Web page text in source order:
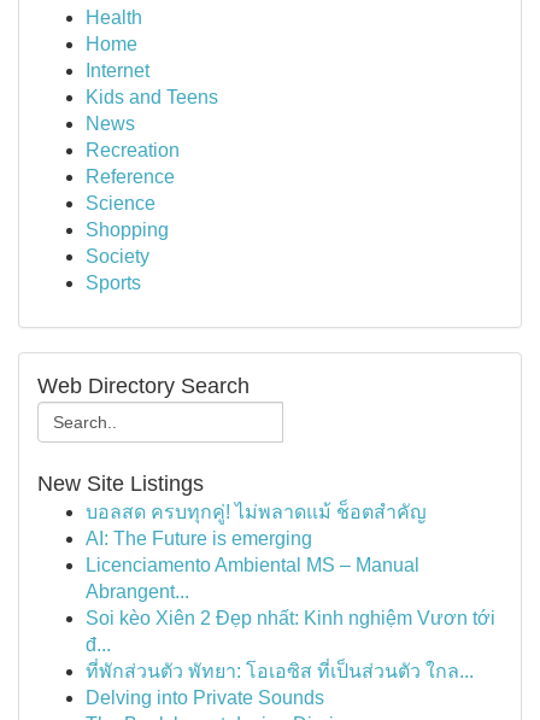
Health
Home
Internet
Kids and Teens
News
Recreation
Reference
Science
Shopping
Society
Sports
Web Directory Search
New Site Listings
บอลสด ครบทุกคู่! ไม่พลาดแม้ ช็อตสำคัญ
AI: The Future is emerging
Licenciamento Ambiental MS – Manual
Abrangent...
Soi kèo Xiên 2 Đẹp nhất: Kinh nghiệm Vươn tới
đ...
ที่พักส่วนตัว พัทยา: โอเอซิส ที่เป็นส่วนตัว ใกล...
Delving into Private Sounds